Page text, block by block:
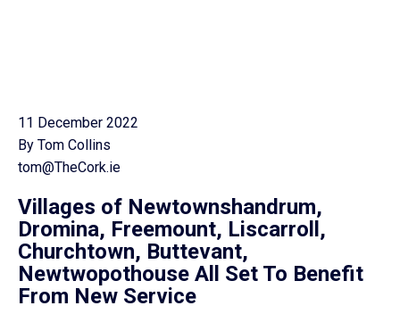
11 December 2022
By Tom Collins
tom@TheCork.ie
Villages of Newtownshandrum,
Dromina, Freemount, Liscarroll,
Churchtown, Buttevant,
Newtwopothouse All Set To Benefit
From New Service